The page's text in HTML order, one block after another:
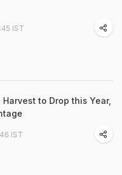
IST
Harvest to Drop this Year,
IST